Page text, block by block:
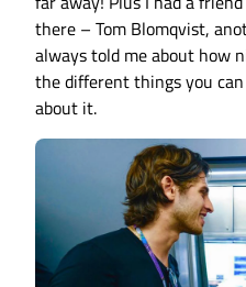
there – Tom Blomqvist,
always told me about how
the different things you can
about it.